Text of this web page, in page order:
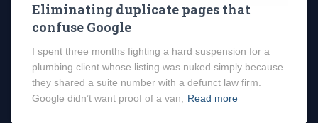
Eliminating duplicate pages that
confuse Google
I spent three months fighting a hard suspension for a
plumbing client whose listing was nuked simply because
they shared a suite number with a defunct law firm.
Google didn’t want proof of a van; Read more